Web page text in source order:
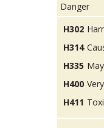
Danger
H302
H314
H335
H400
H411